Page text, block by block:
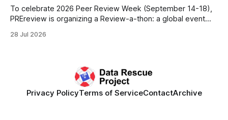
To celebrate 2026 Peer Review Week (September 14-18),
PREreview is organizing a Review-a-thon: a global event
synchronously carry out collaborative reviews of preprints
28 Jul 2026
Privacy PolicyTerms of ServiceContactArchive